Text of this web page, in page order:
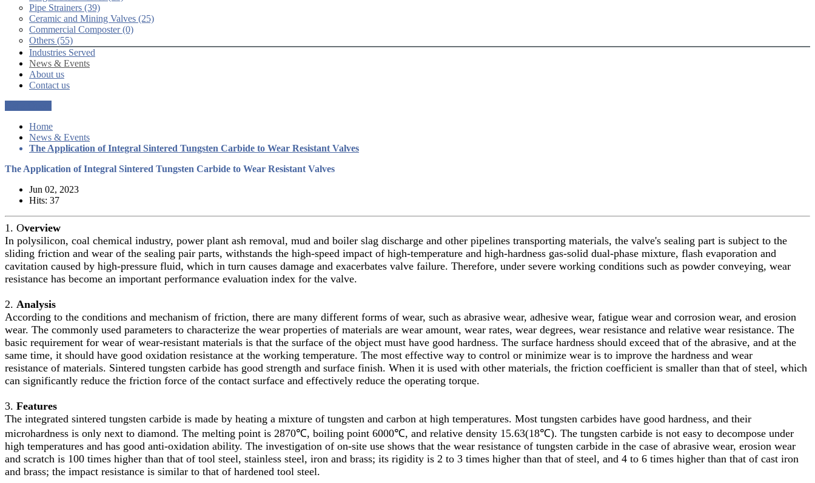
Pipe Strainers (39)
Ceramic and Mining Valves (25)
Commercial Composter (0)
Others (55)
Industries Served
News & Events
About us
Contact us
Home
News & Events
The Application of Integral Sintered Tungsten Carbide to Wear Resistant Valves
The Application of Integral Sintered Tungsten Carbide to Wear Resistant Valves
Jun 02, 2023
Hits: 37
1. Overview
In polysilicon, coal chemical industry, power plant ash removal, mud and boiler slag discharge and other pipelines transporting materials, the valve's sealing part is subject to the
sliding friction and wear of the sealing pair parts, withstands the high-speed impact of high-temperature and high-hardness gas-solid dual-phase mixture, flash evaporation and
cavitation caused by high-pressure fluid, which in turn causes damage and exacerbates valve failure. Therefore, under severe working conditions such as powder conveying, wear
resistance has become an important performance evaluation index for the valve.
2. Analysis
According to the conditions and mechanism of friction, there are many different forms of wear, such as abrasive wear, adhesive wear, fatigue wear and corrosion wear, and erosion
wear. The commonly used parameters to characterize the wear properties of materials are wear amount, wear rates, wear degrees, wear resistance and relative wear resistance. The
basic requirement for wear of wear-resistant materials is that the surface of the object must have good hardness. The surface hardness should exceed that of the abrasive, and at the
same time, it should have good oxidation resistance at the working temperature. The most effective way to control or minimize wear is to improve the hardness and wear
resistance of materials. Sintered tungsten carbide has good strength and surface finish. When it is used with other materials, the friction coefficient is smaller than that of steel, which
can significantly reduce the friction force of the contact surface and effectively reduce the operating torque.
3. Features
The integrated sintered tungsten carbide is made by heating a mixture of tungsten and carbon at high temperatures. Most tungsten carbides have good hardness, and their
microhardness is only next to diamond. The melting point is 2870℃, boiling point 6000℃, and relative density 15.63(18℃). The tungsten carbide is not easy to decompose under
high temperatures and has good anti-oxidation ability. The investigation of on-site use shows that the wear resistance of tungsten carbide in the case of abrasive wear, erosion wear
and scratch is 100 times higher than that of tool steel, stainless steel, iron and brass; its rigidity is 2 to 3 times higher than that of steel, and 4 to 6 times higher than that of cast iron
and brass; the impact resistance is similar to that of hardened tool steel.